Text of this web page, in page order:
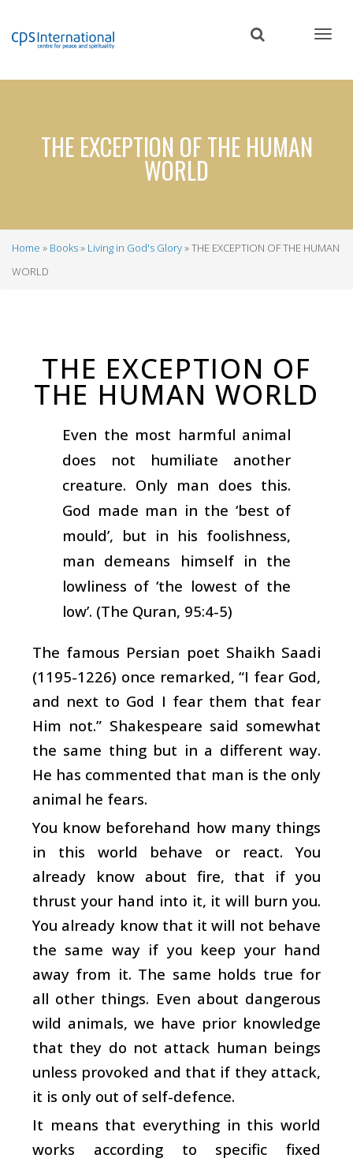
content
THE EXCEPTION OF THE HUMAN
WORLD
Breadcrumb
Home Books Living in God's Glory
THE EXCEPTION OF THE HUMAN
WORLD
THE EXCEPTION OF
THE HUMAN WORLD
Even the most harmful animal
does not humiliate another
creature. Only man does this.
God made man in the ‘best of
mould’, but in his foolishness,
man demeans himself in the
lowliness of ‘the lowest of the
low’. (The Quran, 95:4-5)
The famous Persian poet Shaikh Saadi
(1195-1226) once remarked, “I fear God,
and next to God I fear them that fear
Him not.” Shakespeare said somewhat
the same thing but in a different way.
He has commented that man is the only
animal he fears.
You know beforehand how many things
in this world behave or react. You
already know about fire, that if you
thrust your hand into it, it will burn you.
You already know that it will not behave
the same way if you keep your hand
away from it. The same holds true for
all other things. Even about dangerous
wild animals, we have prior knowledge
that they do not attack human beings
unless provoked and that if they attack,
it is only out of self-defence.
It means that everything in this world
works according to specific fixed